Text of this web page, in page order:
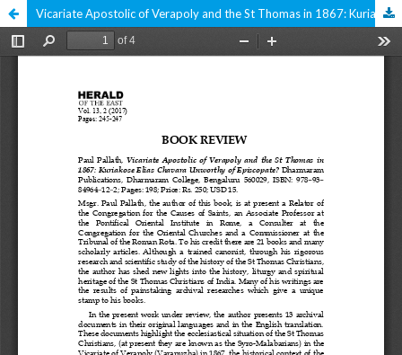
Vicariate Apostolic of Verapoly and the St Thomas in 1867: Kuriakose Elias Chavara Unworthy of Episcopate?